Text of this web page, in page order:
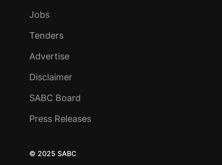
Jobs
Tenders
Advertise
Disclaimer
SABC Board
Press Releases
© 2025 SABC